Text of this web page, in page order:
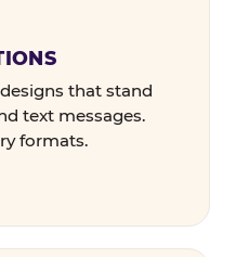
that stand
text messages.
formats.